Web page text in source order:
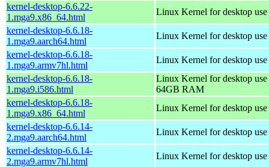
kernel-desktop-6.6.22-
1.mga9.x86_64.html
Linux Kernel for desktop
kernel-desktop-6.6.18-
1.mga9.aarch64.html
Linux Kernel for desktop
kernel-desktop-6.6.18-
1.mga9.armv7hl.html
Linux Kernel for desktop
kernel-desktop-6.6.18-
1.mga9.i586.html
Linux Kernel for desktop
64GB RAM
kernel-desktop-6.6.18-
1.mga9.x86_64.html
Linux Kernel for desktop
kernel-desktop-6.6.14-
2.mga9.aarch64.html
Linux Kernel for desktop
kernel-desktop-6.6.14-
2.mga9.armv7hl.html
Linux Kernel for desktop